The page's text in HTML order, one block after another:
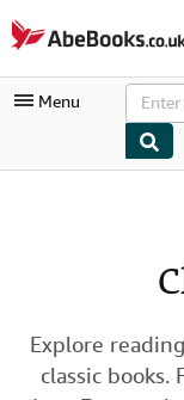
Skip to main content
AbeBooks.co.uk
Menu
Rare Books
Explore
classic